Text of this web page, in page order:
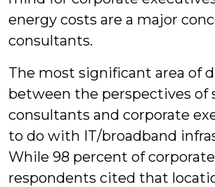
energy costs are a major
consultants.
The most significant area of
between the perspectives of
consultants and corporate
to do with IT/broadband
While 98 percent of
respondents cited that